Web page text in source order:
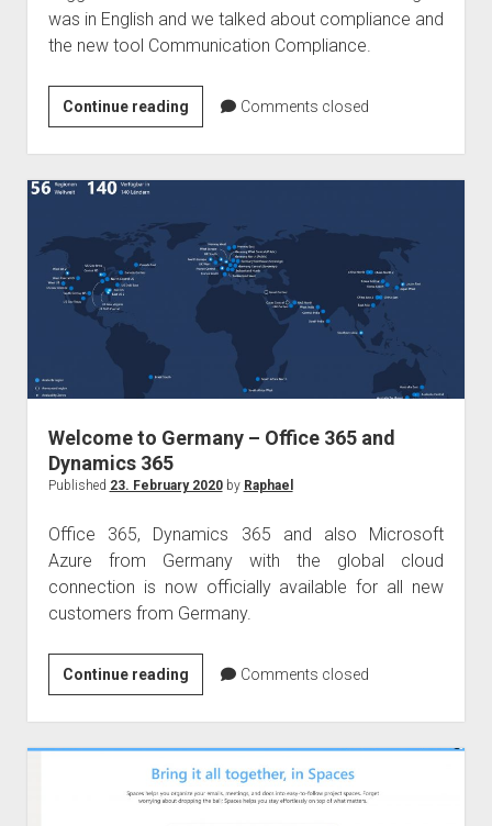
was in English and we talked about compliance and
the new tool Communication Compliance.
Continue readingPodcast
–
Ragnar365
Nuggets
Communication
Compliance
Comments closed
Welcome to Germany – Office 365 and
Dynamics 365
Published 23. February 2020by Raphael
Office 365, Dynamics 365 and also Microsoft
Azure from Germany with the global cloud
connection is now officially available for all new
customers from Germany.
Continue readingWelcome
to
Germany
–
Office
365
Comments closed